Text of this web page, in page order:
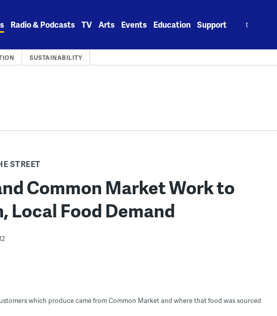
Radio & Podcasts TV Arts Events Education Support
SUSTAINABILITY
STREET
Common Market Work to
Local Food Demand
which produce came from Common Market and where that food was sourced